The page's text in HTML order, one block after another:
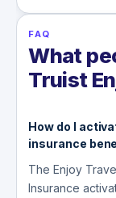
FAQ
What
Truist
How do I
insurance
The Enjoy
Insurance